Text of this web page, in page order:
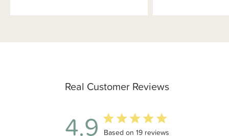
Real Customer Reviews
4.9 4.9 out of 5 stars 19 total reviews
Based on 19 reviews